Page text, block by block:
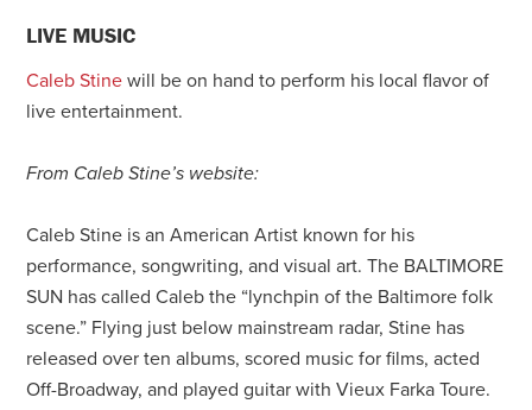
LIVE MUSIC
Caleb Stine will be on hand to perform his local flavor of
live entertainment.
From Caleb Stine’s website:
Caleb Stine is an American Artist known for his
performance, songwriting, and visual art. The BALTIMORE
SUN has called Caleb the “lynchpin of the Baltimore folk
scene.” Flying just below mainstream radar, Stine has
released over ten albums, scored music for films, acted
Off-Broadway, and played guitar with Vieux Farka Toure.